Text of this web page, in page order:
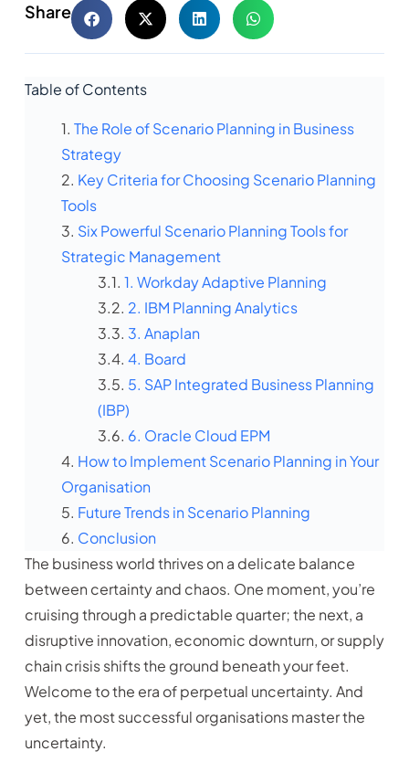
Share
Table of Contents
The Role of Scenario Planning in Business
Strategy
Key Criteria for Choosing Scenario Planning
Tools
Six Powerful Scenario Planning Tools for
Strategic Management
1. Workday Adaptive Planning
2. IBM Planning Analytics
3. Anaplan
4. Board
5. SAP Integrated Business Planning
(IBP)
6. Oracle Cloud EPM
How to Implement Scenario Planning in Your
Organisation
Future Trends in Scenario Planning
Conclusion
The business world thrives on a delicate balance
between certainty and chaos. One moment, you’re
cruising through a predictable quarter; the next, a
disruptive innovation, economic downturn, or supply
chain crisis shifts the ground beneath your feet.
Welcome to the era of perpetual uncertainty. And
yet, the most successful organisations master the
uncertainty.